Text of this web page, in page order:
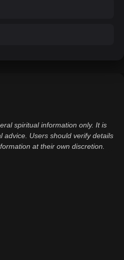
spiritual information only. It is
advice. Users should verify details
at their own discretion.